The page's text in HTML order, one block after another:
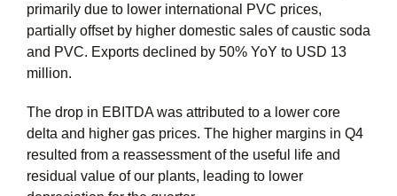
primarily due to lower international PVC prices,
partially offset by higher domestic sales of caustic soda
and PVC. Exports declined by 50% YoY to USD 13
million.
The drop in EBITDA was attributed to a lower core
delta and higher gas prices. The higher margins in Q4
resulted from a reassessment of the useful life and
residual value of our plants, leading to lower